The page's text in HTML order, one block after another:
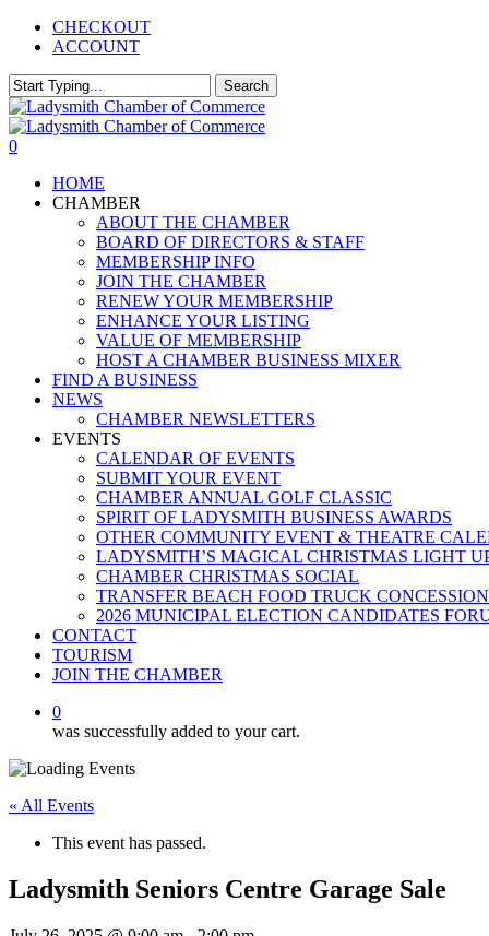
Skip
content
CHECKOUT
ACCOUNT
Search
Close
Search
0
HOME
CHAMBER
ABOUT THE CHAMBER
BOARD OF DIRECTORS & STAFF
MEMBERSHIP INFO
JOIN THE CHAMBER
RENEW YOUR MEMBERSHIP
ENHANCE YOUR LISTING
VALUE OF MEMBERSHIP
HOST A CHAMBER BUSINESS MIXER
FIND A BUSINESS
NEWS
CHAMBER NEWSLETTERS
EVENTS
CALENDAR OF EVENTS
SUBMIT YOUR EVENT
CHAMBER ANNUAL GOLF CLASSIC
SPIRIT OF LADYSMITH BUSINESS AWARDS
OTHER COMMUNITY EVENT & THEATRE
LADYSMITH’S MAGICAL CHRISTMAS LIGHT
CHAMBER CHRISTMAS SOCIAL
TRANSFER BEACH FOOD TRUCK CONCESSION
2026 MUNICIPAL ELECTION CANDIDATES
CONTACT
TOURISM
JOIN THE CHAMBER
0
was successfully added to your cart.
« All Events
This event has passed.
Ladysmith Seniors Centre Garage Sale